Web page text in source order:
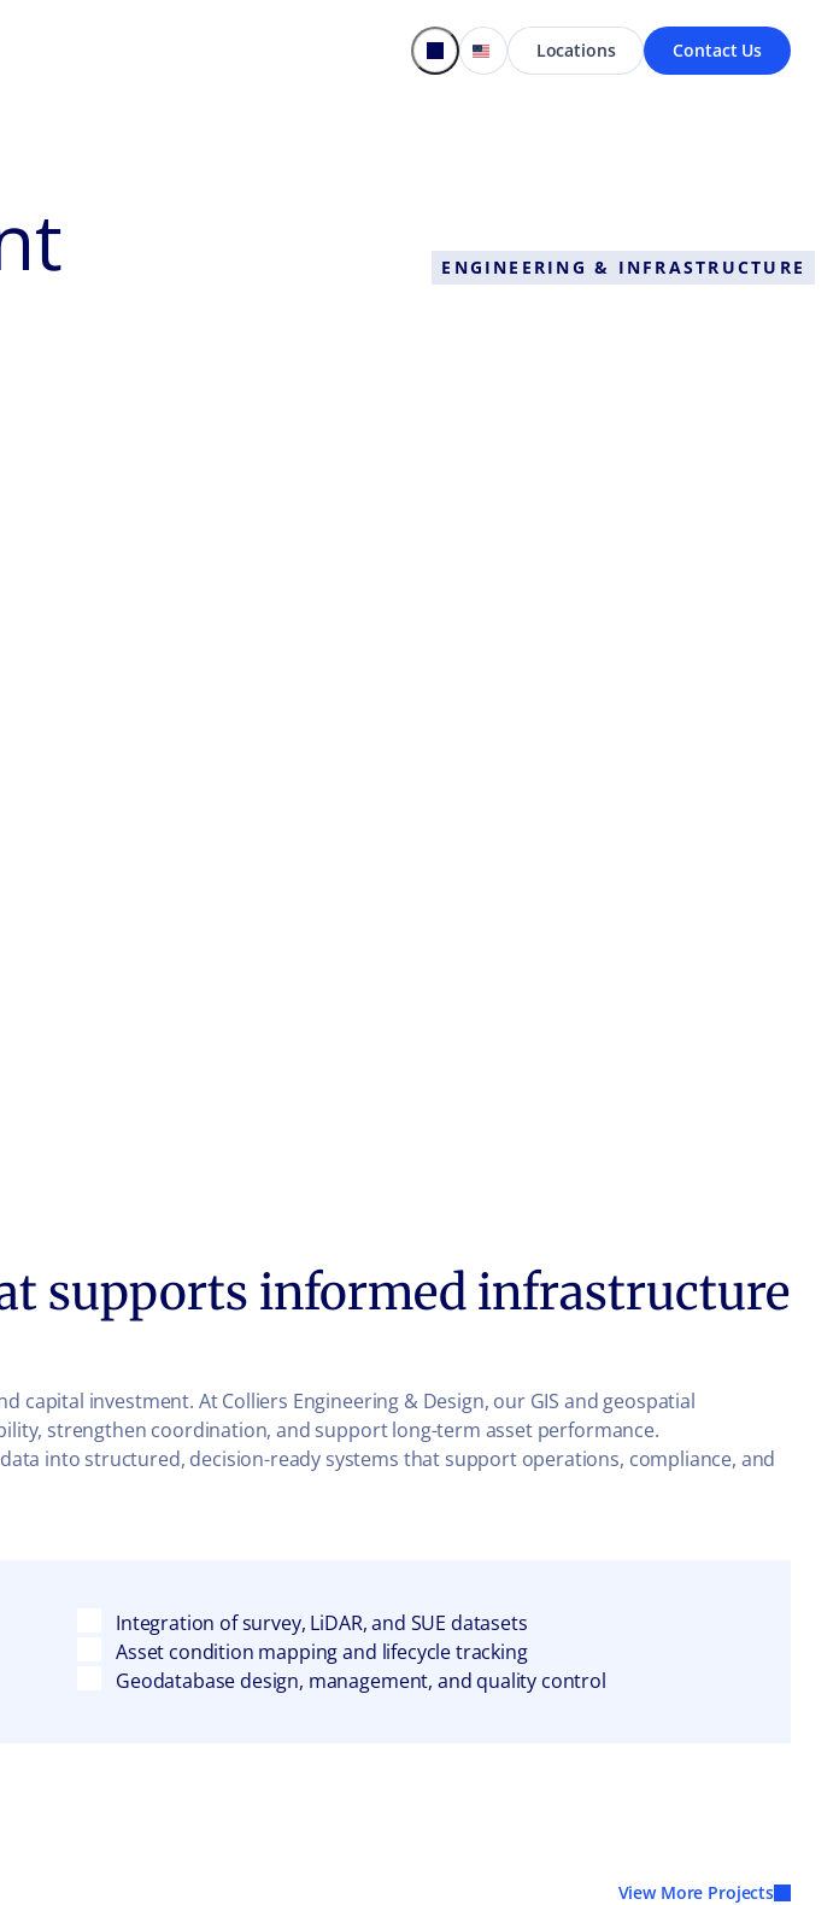
Locations Contact Us
ENGINEERING & INFRASTRUCTURE
supports informed infrastructure
investment. At Colliers Engineering & Design, our GIS and geospatial
strengthen coordination, and support long-term asset performance.
into structured, decision-ready systems that support operations, compliance, and
Integration of survey, LiDAR, and SUE datasets
Asset condition mapping and lifecycle tracking
Geodatabase design, management, and quality control
View More Projects